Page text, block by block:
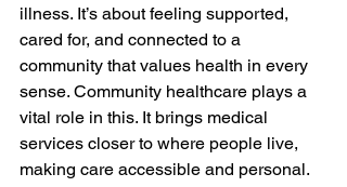
illness. It’s about feeling supported,
cared for, and connected to a
community that values health in every
sense. Community healthcare plays a
vital role in this. It brings medical
services closer to where people live,
making care accessible and personal.